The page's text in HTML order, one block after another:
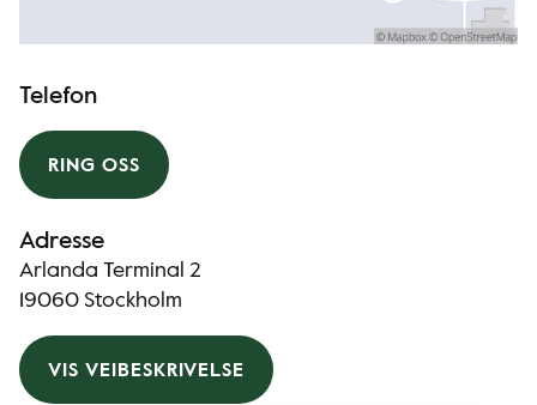
Telefon
RING OSS
Adresse
Arlanda Terminal 2
19060 Stockholm
VIS VEIBESKRIVELSE